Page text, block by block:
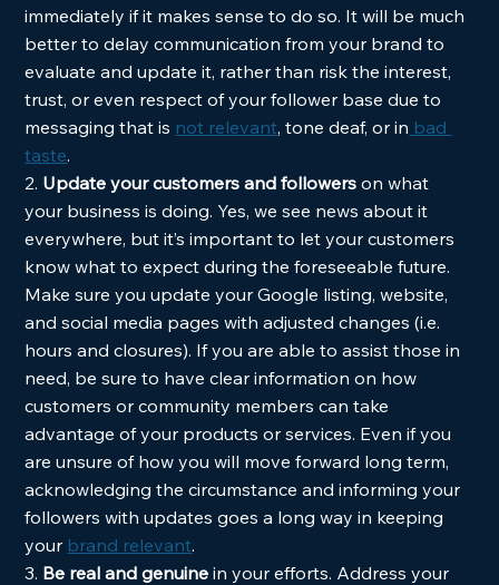
immediately if it makes sense to do so. It will be much
better to delay communication from your brand to
evaluate and update it, rather than risk the interest,
trust, or even respect of your follower base due to
messaging that is not relevant, tone deaf, or in bad
taste.
2. Update your customers and followers on what
your business is doing. Yes, we see news about it
everywhere, but it’s important to let your customers
know what to expect during the foreseeable future.
Make sure you update your Google listing, website,
and social media pages with adjusted changes (i.e.
hours and closures). If you are able to assist those in
need, be sure to have clear information on how
customers or community members can take
advantage of your products or services. Even if you
are unsure of how you will move forward long term,
acknowledging the circumstance and informing your
followers with updates goes a long way in keeping
your brand relevant.
3. Be real and genuine in your efforts. Address your